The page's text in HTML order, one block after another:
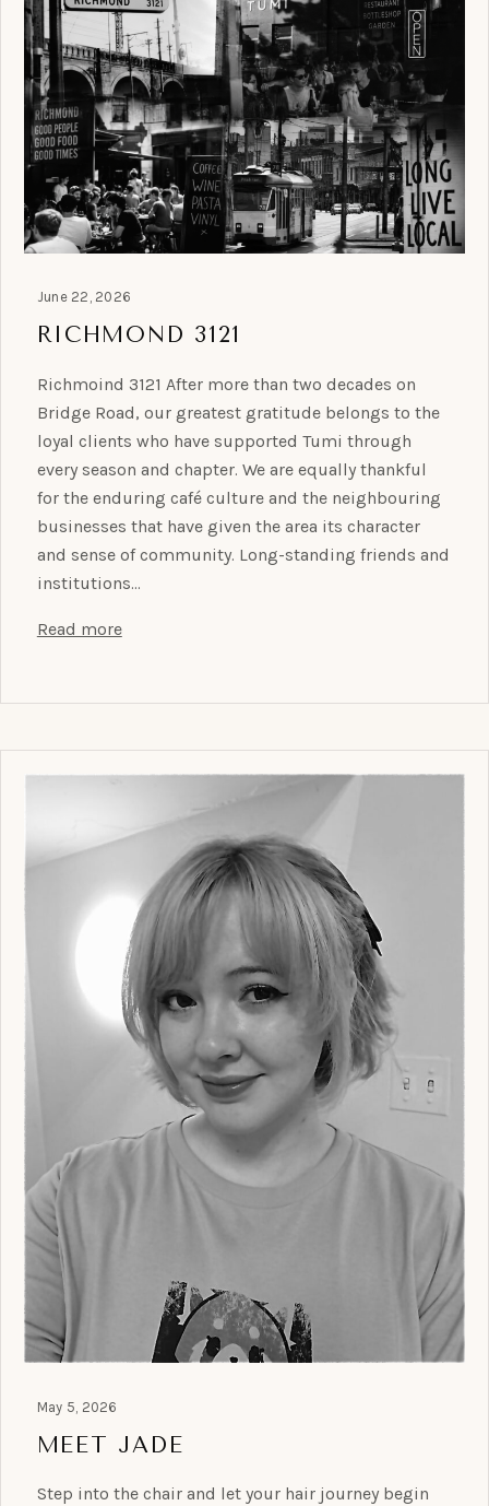
June 22, 2026
RICHMOND 3121
Richmoind 3121 After more than two decades on
Bridge Road, our greatest gratitude belongs to the
loyal clients who have supported Tumi through
every season and chapter. We are equally thankful
for the enduring café culture and the neighbouring
businesses that have given the area its character
and sense of community. Long-standing friends and
institutions…
Read more
May 5, 2026
MEET JADE
Step into the chair and let your hair journey begin